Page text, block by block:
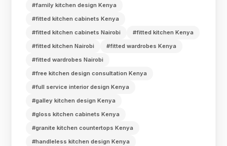
#family kitchen design Kenya
#fitted kitchen cabinets Kenya
#fitted kitchen cabinets Nairobi
#fitted kitchen Kenya
#fitted kitchen Nairobi
#fitted wardrobes Kenya
#fitted wardrobes Nairobi
#free kitchen design consultation Kenya
#full service interior design Kenya
#galley kitchen design Kenya
#gloss kitchen cabinets Kenya
#granite kitchen countertops Kenya
#handleless kitchen design Kenya